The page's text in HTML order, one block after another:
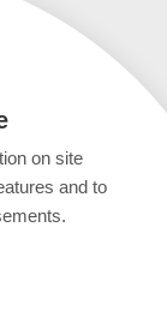
on site
and to